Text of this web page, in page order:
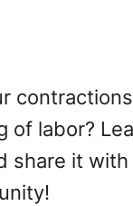
of labor?
share it